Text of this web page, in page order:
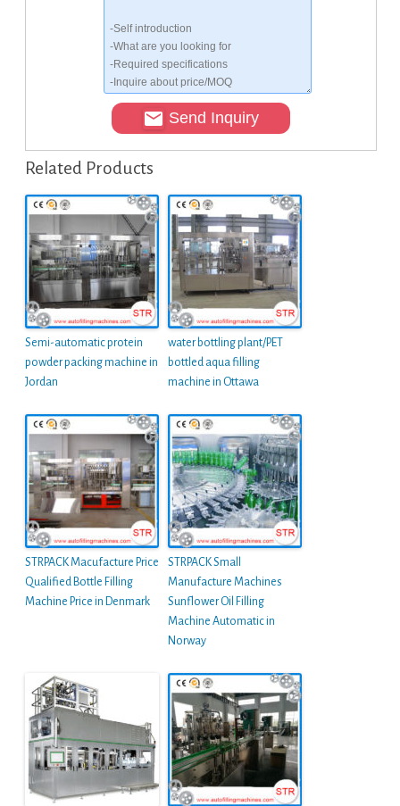
Send Inquiry
Related Products
Semi-automatic protein
powder packing machine in
Jordan
water bottling plant/PET
bottled aqua filling
machine in Ottawa
STRPACK Macufacture Price
Qualified Bottle Filling
Machine Price in Denmark
STRPACK Small
Manufacture Machines
Sunflower Oil Filling
Machine Automatic in
Norway